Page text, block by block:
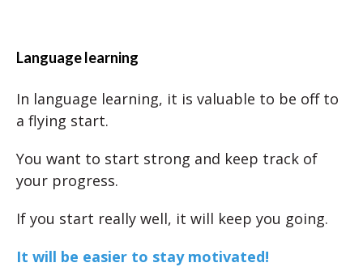
Language learning
In language learning, it is valuable to be off to
a flying start.
You want to start strong and keep track of
your progress.
If you start really well, it will keep you going.
It will be easier to stay motivated!